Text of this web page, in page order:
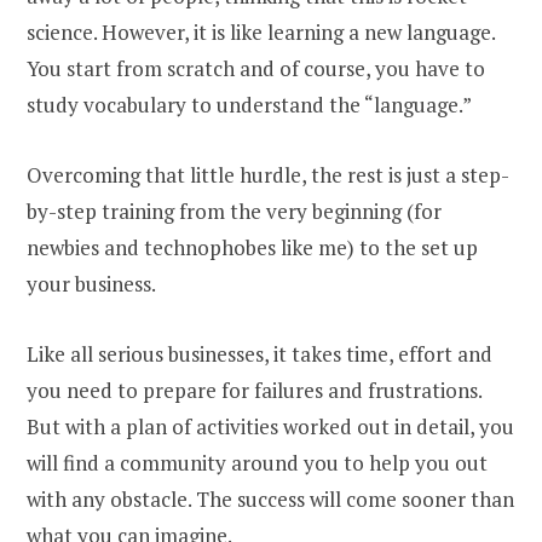
science. However, it is like learning a new language.
You start from scratch and of course, you have to
study vocabulary to understand the “language.”
Overcoming that little hurdle, the rest is just a step-
by-step training from the very beginning (for
newbies and technophobes like me) to the set up
your business.
Like all serious businesses, it takes time, effort and
you need to prepare for failures and frustrations.
But with a plan of activities worked out in detail, you
will find a community around you to help you out
with any obstacle. The success will come sooner than
what you can imagine.